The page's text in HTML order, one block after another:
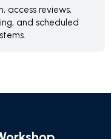
access reviews,
and scheduled